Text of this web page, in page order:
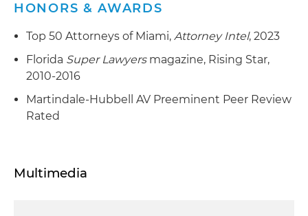
HONORS & AWARDS
Top 50 Attorneys of Miami, Attorney Intel, 2023
Florida Super Lawyersmagazine, Rising Star,
2010-2016
Martindale-Hubbell AV Preeminent Peer Review
Rated
Multimedia